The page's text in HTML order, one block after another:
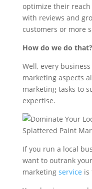
optimize their
with reviews and
customers or more
How do we do that?
Well, every
marketing aspects
marketing tasks to
expertise.
If you run a local
want to outrank
marketing service is